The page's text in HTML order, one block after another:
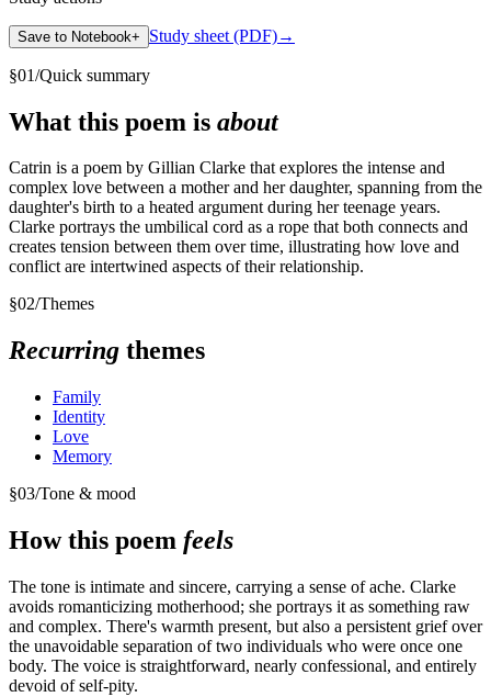
Save to Notebook+ Study sheet (PDF)→
§01/Quick summary
What this poem is about
Catrin is a poem by Gillian Clarke that explores the intense and
complex love between a mother and her daughter, spanning from the
daughter's birth to a heated argument during her teenage years.
Clarke portrays the umbilical cord as a rope that both connects and
creates tension between them over time, illustrating how love and
conflict are intertwined aspects of their relationship.
§02/Themes
Recurring themes
Family
Identity
Love
Memory
§03/Tone & mood
How this poem feels
The tone is intimate and sincere, carrying a sense of ache. Clarke
avoids romanticizing motherhood; she portrays it as something raw
and complex. There's warmth present, but also a persistent grief over
the unavoidable separation of two individuals who were once one
body. The voice is straightforward, nearly confessional, and entirely
devoid of self-pity.